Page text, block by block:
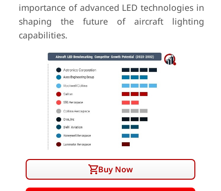
importance of advanced LED technologies in
shaping the future of aircraft lighting
capabilities.
Buy Now